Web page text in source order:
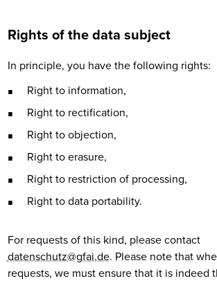
Rights of the data subject
In principle, you have the following rights:
Right to information,
Right to rectification,
Right to objection,
Right to erasure,
Right to restriction of processing,
Right to data portability.
For requests of this kind, please contact
datenschutz@gfai.de. Please note that
requests, we must ensure that it is indeed